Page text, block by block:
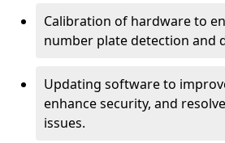
Calibration of hardware to
number plate detection and
Updating software to
enhance security, and
issues.